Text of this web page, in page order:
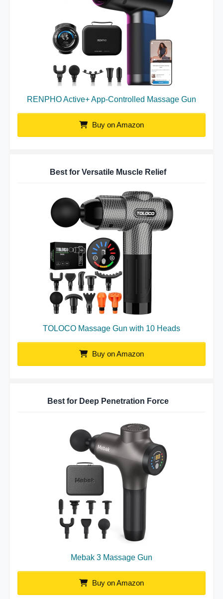
RENPHO Active+ App-Controlled Massage Gun
Buy on Amazon
Best for Versatile Muscle Relief
TOLOCO Massage Gun with 10 Heads
Buy on Amazon
Best for Deep Penetration Force
Mebak 3 Massage Gun
Buy on Amazon